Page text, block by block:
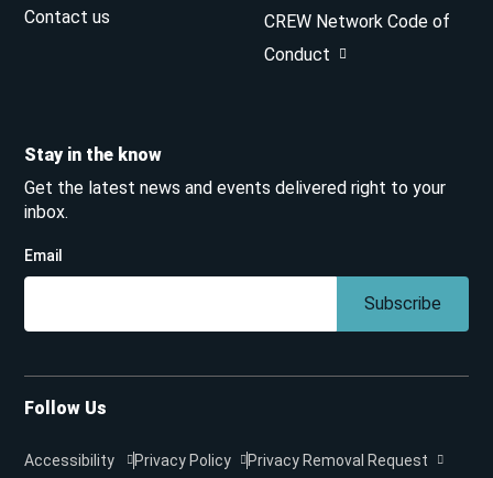
Contact us
CREW Network Code of
Conduct
Stay in the know
Get the latest news and events delivered right to your
inbox.
Email
Subscribe
Follow Us
Accessibility Privacy Policy Privacy Removal Request